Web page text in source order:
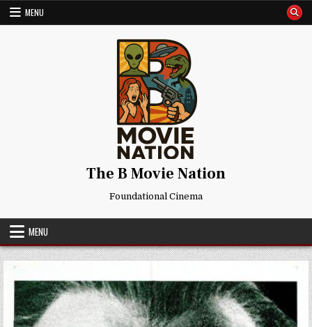
Skip
MENU
The B Movie Nation
Foundational Cinema
MENU